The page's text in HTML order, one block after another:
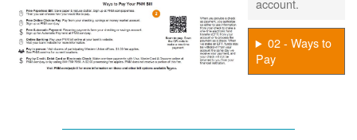
02 - Ways to
Pay